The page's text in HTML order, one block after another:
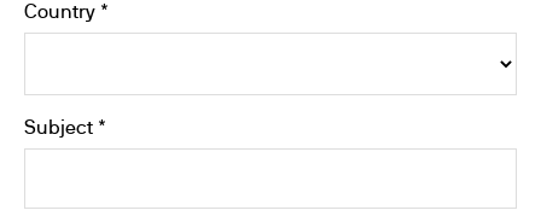
Country *
Subject *